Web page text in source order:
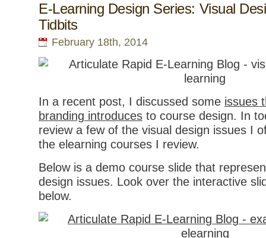
E-Learning Design Series: Visual
Tidbits
February 18th, 2014
In a recent post, I discussed some issues
branding introduces to course design. In
review a few of the visual design issues I
the elearning courses I review.
Below is a demo course slide that
design issues. Look over the interactive
below.